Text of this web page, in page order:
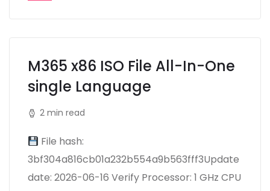
M365 x86 ISO File All-In-One
single Language
2 min read
File hash:
3bf304a816cb01a232b554a9b563fff3Update
date: 2026-06-16 Verify Processor: 1 GHz CPU